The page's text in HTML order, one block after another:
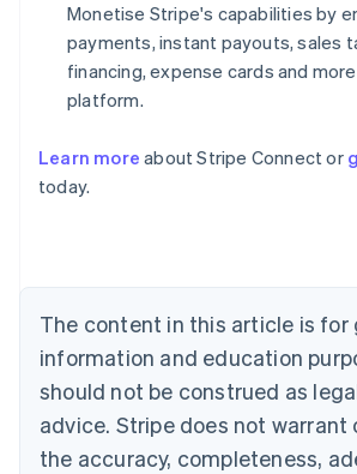
Monetise Stripe's capabilities by
payments, instant payouts, sales
financing, expense cards and
platform.
Learn more about Stripe Connect or
today.
The content in this article is for
information and education
should not be construed as
advice. Stripe does not warrant
the accuracy, completeness,
Australia
NederlandsFrançaisDeutschEnglish
PortuguêsEnglish
Bulgaria
English
Canada
EnglishFrançais